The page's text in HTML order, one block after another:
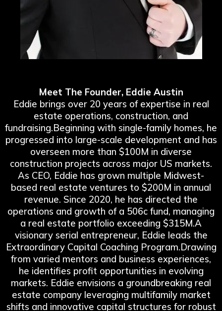
Meet The Founder, Eddie Austin
Eddie brings over 20 years of expertise in real
estate operations, construction, and
fundraising.Beginning with single-family homes, he
progressed into large-scale development and has
overseen more than $100M in diverse
construction projects across major US markets.
As CEO, Eddie has grown multiple Midwest-
based real estate ventures to $200M in annual
revenue. Since 2020, he has directed the
operations and growth of a 506c fund, managing
a real estate portfolio exceeding $315M.A
visionary serial entrepreneur, Eddie leads the
Extraordinary Capital Coaching Program.Drawing
from varied mentors and business experiences,
he identifies profit opportunities in evolving
markets. Eddie envisions a groundbreaking real
estate company leveraging multifamily market
shifts and innovative capital structures for robust